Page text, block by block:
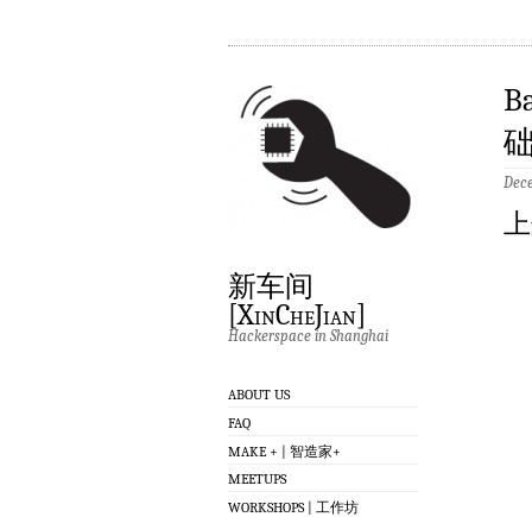
新车间
[XinCheJian]
Hackerspace in Shanghai
ABOUT US
FAQ
MAKE + | 智造家+
MEETUPS
WORKSHOPS | 工作坊
上